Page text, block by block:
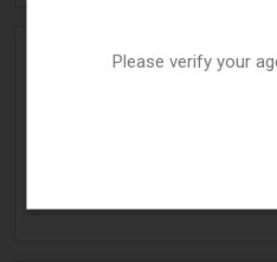
Please verify your